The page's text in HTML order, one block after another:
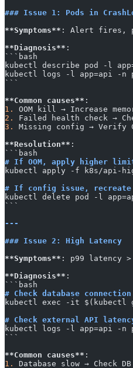
### Issue 1: Pods in
**Symptoms** : Alert fires,
**Diagnosis** :
​```bash
kubectl describe pod -l
kubectl logs -l app=api -n
​```
**Common causes** :
1.
OOM kill → Increase
2.
Failed health check →
3.
Missing config → Verify
**Resolution** :
​```bash
# If OOM, apply higher
kubectl apply -f k8s/api-
# If config issue, recreate
kubectl delete pod -l
​```
---
### Issue 2: High Latency
**Symptoms** : p99 latency >
**Diagnosis** :
​```bash
# Check database
kubectl exec -it $(kubectl
# Check external API
kubectl logs -l app=api -
​```
**Common causes** :
1.
Database slow → Check